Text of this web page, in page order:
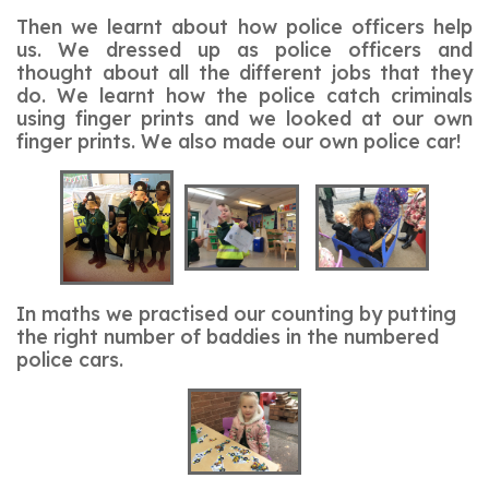
Then we learnt about how police officers help
us. We dressed up as police officers and
thought about all the different jobs that they
do. We learnt how the police catch criminals
using finger prints and we looked at our own
finger prints. We also made our own police car!
In maths we practised our counting by putting
the right number of baddies in the numbered
police cars.